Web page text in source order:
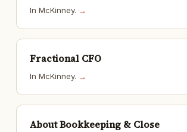
In McKinney. →
Fractional CFO
In McKinney. →
About Bookkeeping & Close